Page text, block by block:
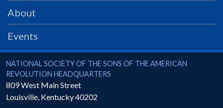
PRS
Foundation
SAR University
America 250
The 1823 Stone Declaration
About
Events
National Society of the Sons of the American Revolution
NATIONAL SOCIETY OF THE SONS OF THE AMERICAN
REVOLUTION HEADQUARTERS
809 West Main Street
Louisville, Kentucky40202